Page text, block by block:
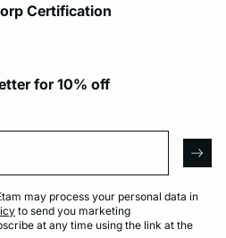
Certification
for 10% off
may process your personal data in
to send you marketing
at any time using the link at the